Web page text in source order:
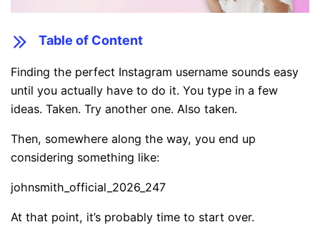
Table of Content
Finding the perfect Instagram username sounds easy
until you actually have to do it. You type in a few
ideas. Taken. Try another one. Also taken.
Then, somewhere along the way, you end up
considering something like:
johnsmith_official_2026_247
At that point, it’s probably time to start over.